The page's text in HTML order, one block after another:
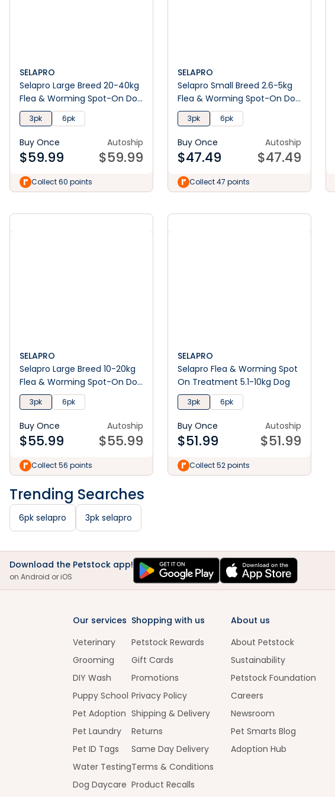
SELAPRO
Selapro Large Breed 20-40kg
Flea & Worming Spot-On Dog
Treatment
3pk 6pk
Buy Once
$59.99
Autoship
$59.99
Collect 60 points
SELAPRO
Selapro Small Breed 2.6-5kg
Flea & Worming Spot-On Dog
Treatment
3pk 6pk
Buy Once
$47.49
Autoship
$47.49
Collect 47 points
SELAPRO
Selapro Large Breed 10-20kg
Flea & Worming Spot-On Dog
Treatment
3pk 6pk
Buy Once
$55.99
Autoship
$55.99
Collect 56 points
SELAPRO
Selapro Flea & Worming Spot
On Treatment 5.1-10kg Dog
3pk 6pk
Buy Once
$51.99
Autoship
$51.99
Collect 52 points
Trending Searches
6pk selapro 3pk selapro
Download the Petstock app!
on Android or iOS
Our services
Veterinary
Grooming
DIY Wash
Puppy School
Pet Adoption
Pet Laundry
Pet ID Tags
Water Testing
Dog Daycare
Shopping with us
Petstock Rewards
Gift Cards
Promotions
Privacy Policy
Shipping & Delivery
Returns
Same Day Delivery
Terms & Conditions
Product Recalls
About us
About Petstock
Sustainability
Petstock Foundation
Careers
Newsroom
Pet Smarts Blog
Adoption Hub